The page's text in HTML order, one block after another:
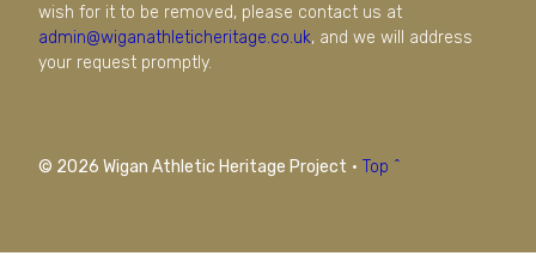
wish for it to be removed, please contact us at
admin@wiganathleticheritage.co.uk, and we will address
your request promptly.
© 2026 Wigan Athletic Heritage Project · Top ^